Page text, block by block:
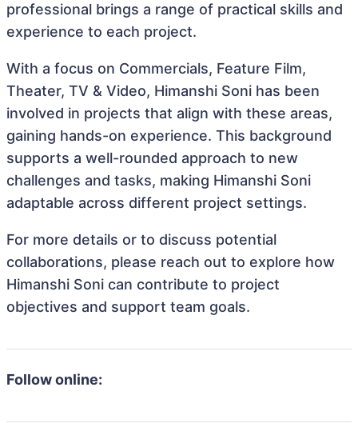
professional brings a range of practical skills and
experience to each project.
With a focus on Commercials, Feature Film,
Theater, TV & Video, Himanshi Soni has been
involved in projects that align with these areas,
gaining hands-on experience. This background
supports a well-rounded approach to new
challenges and tasks, making Himanshi Soni
adaptable across different project settings.
For more details or to discuss potential
collaborations, please reach out to explore how
Himanshi Soni can contribute to project
objectives and support team goals.
Follow online: